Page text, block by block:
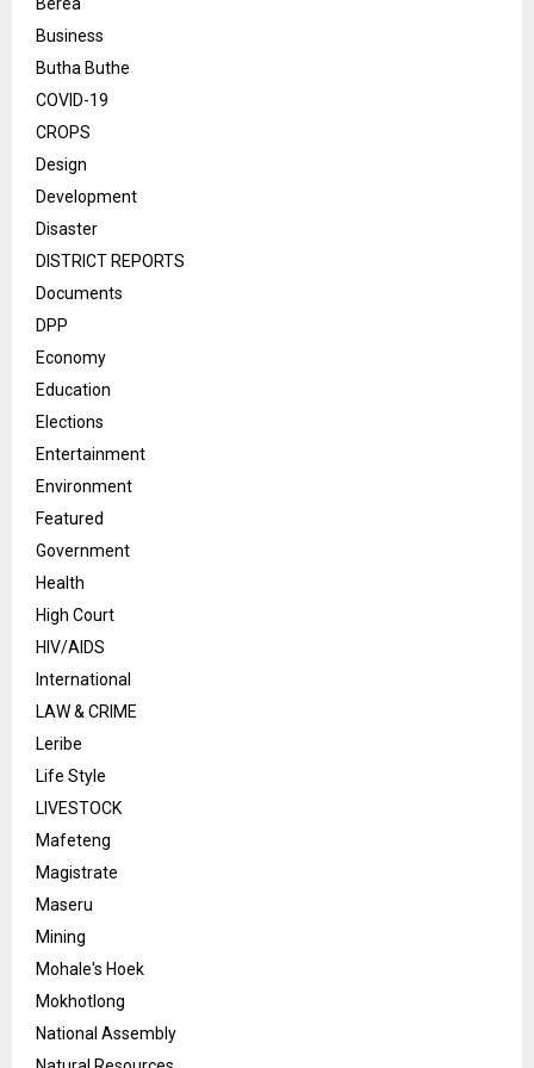
Business
Butha Buthe
COVID-19
CROPS
Design
Development
Disaster
DISTRICT REPORTS
Documents
DPP
Economy
Education
Elections
Entertainment
Environment
Featured
Government
Health
High Court
HIV/AIDS
International
LAW & CRIME
Leribe
Life Style
LIVESTOCK
Mafeteng
Magistrate
Maseru
Mining
Mohale's Hoek
Mokhotlong
National Assembly